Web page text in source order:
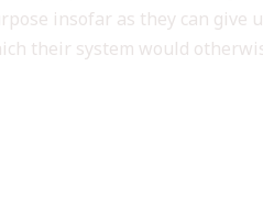
insofar as they can
their system would